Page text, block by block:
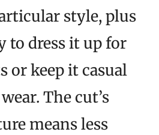
style, plus
dress it up for
or keep it casual
The cut’s
means less